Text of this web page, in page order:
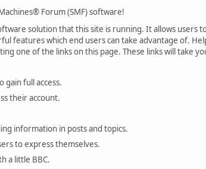
Forum (SMF) software!
solution that this site is running. It allows users
features which end users can take advantage of.
one of the links on this page. These links will take
full access.
their account.
information in posts and topics.
to express themselves.
a little BBC.